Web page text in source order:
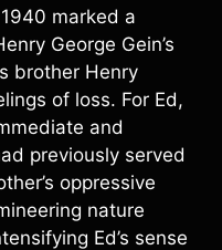
marked a
George Gein’s
brother Henry
of loss. For Ed,
and
previously served
oppressive
nature
Ed’s sense